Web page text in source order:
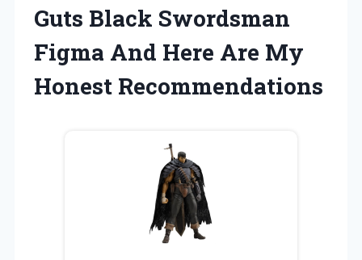
Guts Black Swordsman
Figma And Here Are My
Honest Recommendations